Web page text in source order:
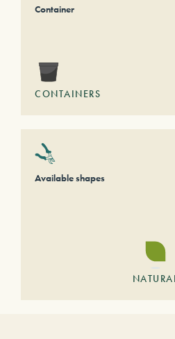
Container
CONTAINERS
Available shapes
NATURAL